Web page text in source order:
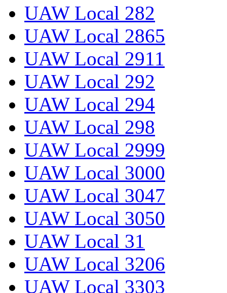
UAW Local 282
UAW Local 2865
UAW Local 2911
UAW Local 292
UAW Local 294
UAW Local 298
UAW Local 2999
UAW Local 3000
UAW Local 3047
UAW Local 3050
UAW Local 31
UAW Local 3206
UAW Local 3303